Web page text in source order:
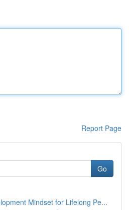
Report Page
Go
Mindset for Lifelong Pe...